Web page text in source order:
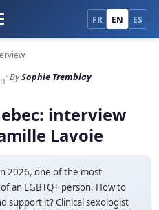
FR EN ES
· BySophie Tremblay
interview
Lavoie
2026, one of the most
an LGBTQ+ person. How to
support it? Clinical sexologist